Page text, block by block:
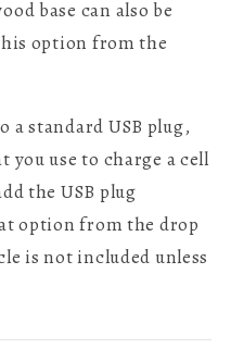
base can also be
option from the
a standard USB plug,
you use to charge a cell
the USB plug
option from the drop
is not included unless